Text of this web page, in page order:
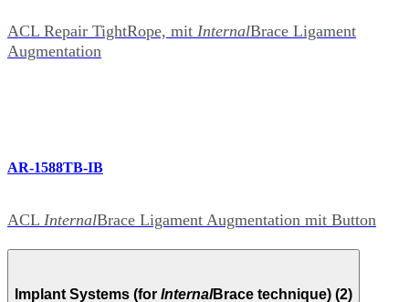
ACL Repair TightRope, mit InternalBrace Ligament
Augmentation
AR-1588TB-IB
ACL InternalBrace Ligament Augmentation mit Button
Implant Systems (for Internal Brace technique) (2)